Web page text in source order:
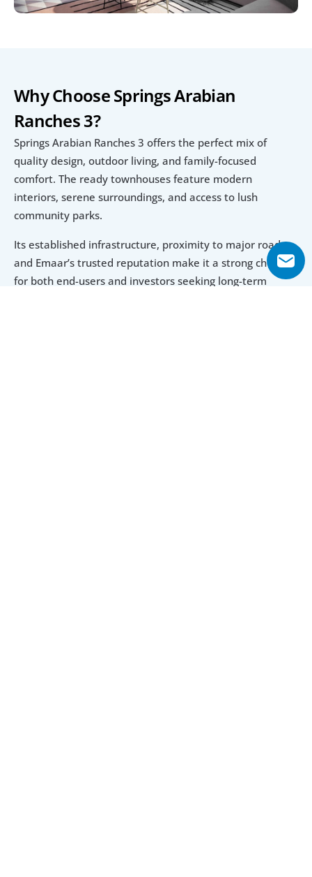
Why Choose Springs Arabian
Ranches 3?
Springs Arabian Ranches 3 offers the perfect mix of
quality design, outdoor living, and family-focused
comfort. The ready townhouses feature modern
interiors, serene surroundings, and access to lush
community parks.
Its established infrastructure, proximity to major roads,
and Emaar’s trusted reputation make it a strong choice
for both end-users and investors seeking long-term